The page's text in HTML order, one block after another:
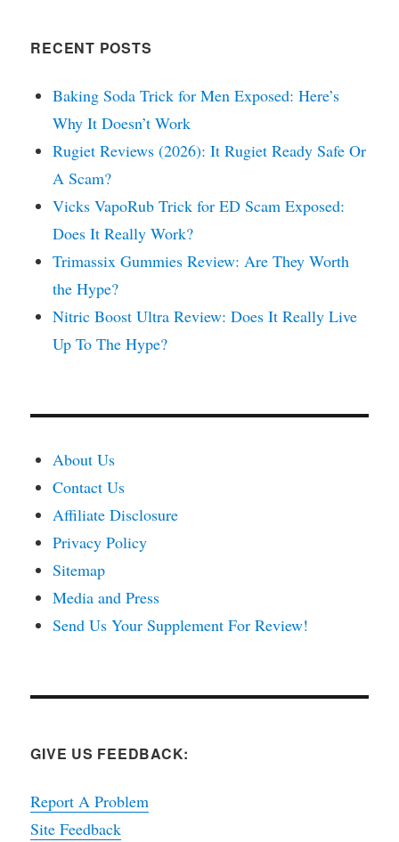
RECENT POSTS
Baking Soda Trick for Men Exposed: Here’s
Why It Doesn’t Work
Rugiet Reviews (2026): It Rugiet Ready Safe Or
A Scam?
Vicks VapoRub Trick for ED Scam Exposed:
Does It Really Work?
Trimassix Gummies Review: Are They Worth
the Hype?
Nitric Boost Ultra Review: Does It Really Live
Up To The Hype?
About Us
Contact Us
Affiliate Disclosure
Privacy Policy
Sitemap
Media and Press
Send Us Your Supplement For Review!
GIVE US FEEDBACK:
Report A Problem
Site Feedback